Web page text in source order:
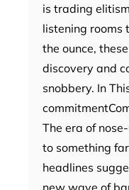
is trading
listening rooms
the ounce,
discovery and
snobbery. In
The era of
to something
headlines
new wave of